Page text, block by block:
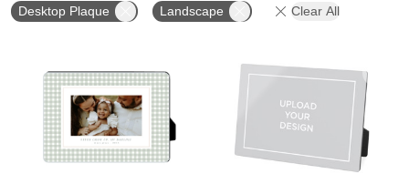
Desktop Plaque Landscape Clear All
Add to favorites